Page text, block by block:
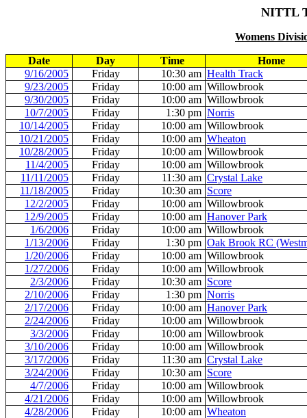
NITTL
Womens
Date Day Time
Home
9/16/2005
Friday 10:30 am Health Track
9/23/2005
Friday 10:00 am Willowbrook
9/30/2005
Friday 10:00 am Willowbrook
10/7/2005
Friday 1:30 pm Norris
10/14/2005
Friday 10:00 am Willowbrook
10/21/2005
Friday 10:00 am Wheaton
10/28/2005
Friday 10:00 am Willowbrook
11/4/2005
Friday 10:00 am Willowbrook
11/11/2005
Friday 11:30 am Crystal Lake
11/18/2005
Friday 10:30 am Score
12/2/2005
Friday 10:00 am Willowbrook
12/9/2005
Friday 10:00 am Hanover Park
1/6/2006
Friday 10:00 am Willowbrook
1/13/2006
Friday 1:30 pm Oak Brook RC
1/20/2006
Friday 10:00 am Willowbrook
1/27/2006
Friday 10:00 am Willowbrook
2/3/2006
Friday 10:30 am Score
2/10/2006
Friday 1:30 pm Norris
2/17/2006
Friday 10:00 am Hanover Park
2/24/2006
Friday 10:00 am Willowbrook
3/3/2006
Friday 10:00 am Willowbrook
3/10/2006
Friday 10:00 am Willowbrook
3/17/2006
Friday 11:30 am Crystal Lake
3/24/2006
Friday 10:30 am Score
4/7/2006
Friday 10:00 am Willowbrook
4/21/2006
Friday 10:00 am Willowbrook
4/28/2006
Friday 10:00 am Wheaton